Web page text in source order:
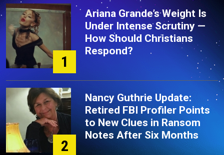
1
Ariana Grande’s Weight Is
Under Intense Scrutiny —
How Should Christians
Respond?
2
Nancy Guthrie Update:
Retired FBI Profiler Points
to New Clues in Ransom
Notes After Six Months